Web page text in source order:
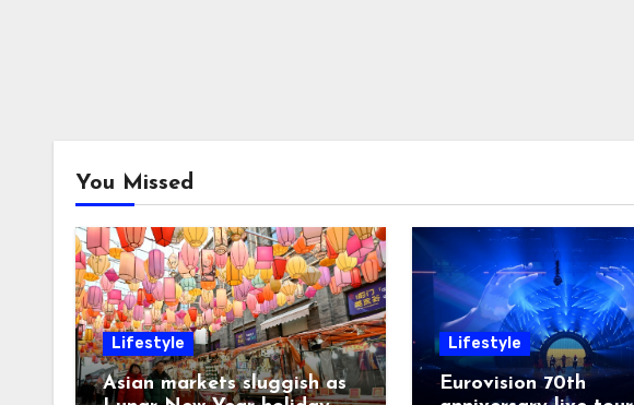
You Missed
Lifestyle
Asian markets sluggish as
Lifestyle
Eurovision 70th